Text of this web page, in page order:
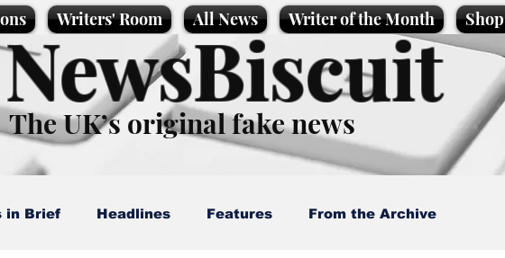
Writers' Room All News Writer of the Month Shop
NewsBiscuit
The UK’s original fake news
in Brief Headlines Features From the Archive